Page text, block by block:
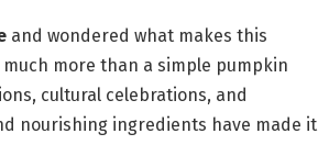
and wondered what makes this
more than a simple pumpkin
cultural celebrations, and
nourishing ingredients have made it